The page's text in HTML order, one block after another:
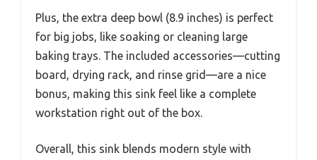
Plus, the extra deep bowl (8.9 inches) is perfect
for big jobs, like soaking or cleaning large
baking trays. The included accessories—cutting
board, drying rack, and rinse grid—are a nice
bonus, making this sink feel like a complete
workstation right out of the box.
Overall, this sink blends modern style with